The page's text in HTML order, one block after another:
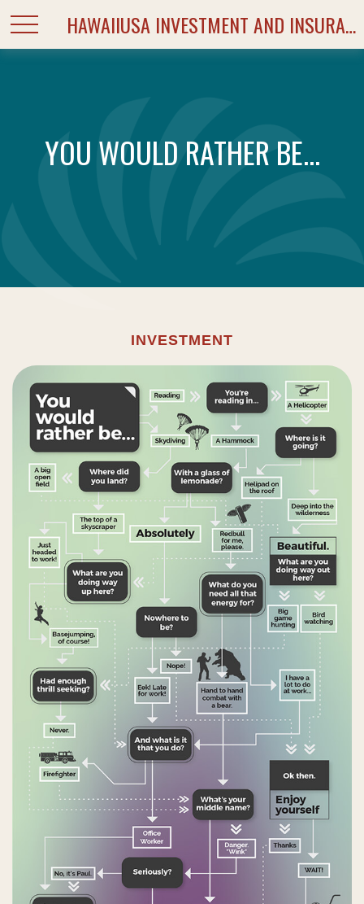
HAWAIIUSA INVESTMENT AND INSURANCE SERVICES
YOU WOULD RATHER BE...
INVESTMENT